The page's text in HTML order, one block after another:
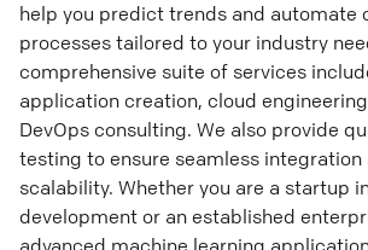
help you predict trends and automate
processes tailored to your industry
comprehensive suite of services
application creation, cloud
DevOps consulting. We also provide
testing to ensure seamless
scalability. Whether you are a startup
development or an established
advanced machine learning